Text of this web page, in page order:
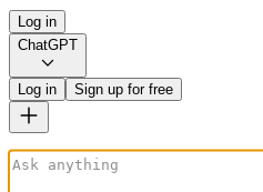
Log in
ChatGPT
Log in Sign up for free